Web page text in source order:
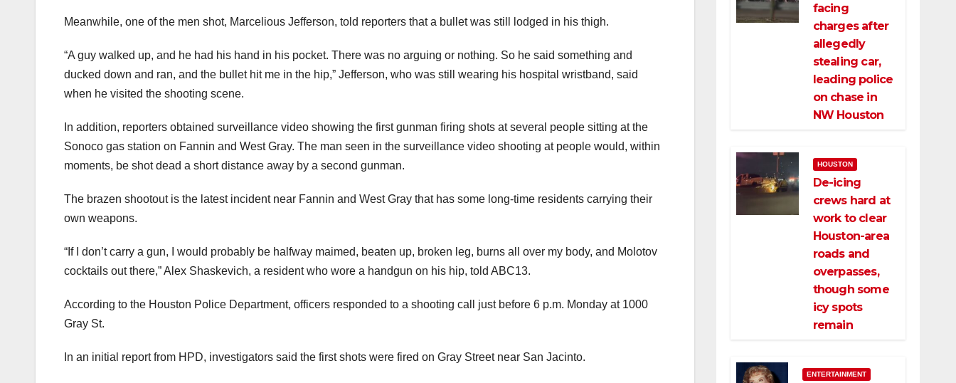
Meanwhile, one of the men shot, Marcelious Jefferson, told reporters that a bullet was still lodged in his thigh.
“A guy walked up, and he had his hand in his pocket. There was no arguing or nothing. So he said something and
ducked down and ran, and the bullet hit me in the hip,” Jefferson, who was still wearing his hospital wristband, said
when he visited the shooting scene.
In addition, reporters obtained surveillance video showing the first gunman firing shots at several people sitting at the
Sonoco gas station on Fannin and West Gray. The man seen in the surveillance video shooting at people would, within
moments, be shot dead a short distance away by a second gunman.
The brazen shootout is the latest incident near Fannin and West Gray that has some long-time residents carrying their
own weapons.
“If I don’t carry a gun, I would probably be halfway maimed, beaten up, broken leg, burns all over my body, and Molotov
cocktails out there,” Alex Shaskevich, a resident who wore a handgun on his hip, told ABC13.
According to the Houston Police Department, officers responded to a shooting call just before 6 p.m. Monday at 1000
Gray St.
In an initial report from HPD, investigators said the first shots were fired on Gray Street near San Jacinto.
facing
charges after
allegedly
stealing car,
leading police
on chase in
NW Houston
HOUSTON
De-icing
crews hard at
work to clear
Houston-area
roads and
overpasses,
though some
icy spots
remain
ENTERTAINMENT